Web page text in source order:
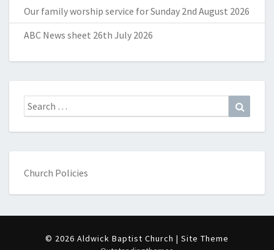
Our family worship service for Sunday 2nd August 2026
ABC News sheet 26th July 2026
Search
for:
Church Policies
© 2026 Aldwick Baptist Church | Site Theme